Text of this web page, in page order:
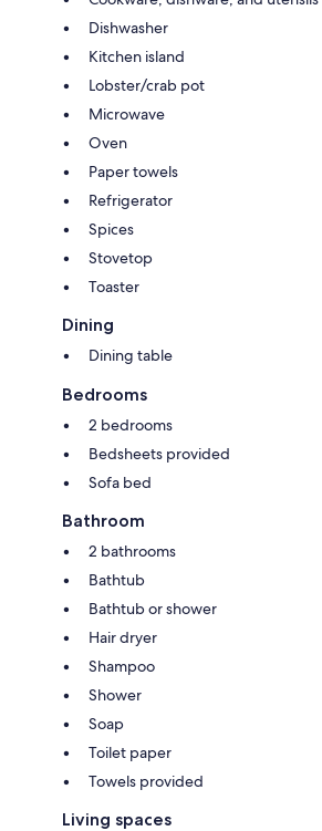
Dishwasher
Kitchen island
Lobster/crab pot
Microwave
Oven
Paper towels
Refrigerator
Spices
Stovetop
Toaster
Dining
Dining table
Bedrooms
2 bedrooms
Bedsheets provided
Sofa bed
Bathroom
2 bathrooms
Bathtub
Bathtub or shower
Hair dryer
Shampoo
Shower
Soap
Toilet paper
Towels provided
Living spaces